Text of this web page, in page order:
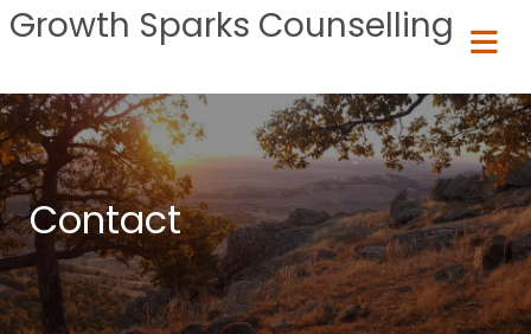
Growth Sparks Counselling
Contact